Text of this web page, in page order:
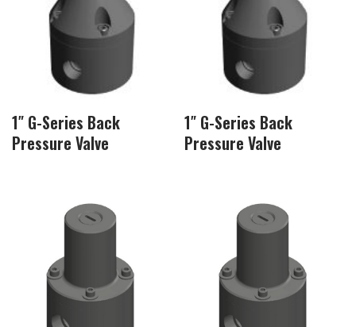
1″ G-Series Back
Pressure Valve
1″ G-Series Back
Pressure Valve